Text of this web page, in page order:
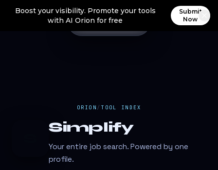
Boost your visibility. Promote your tools
with AI Orion for free
Submit
Now
ORION / TOOL INDEX
Simplify
Your entire job search. Powered by one
profile.